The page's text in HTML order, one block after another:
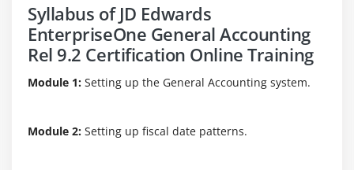
Syllabus of JD Edwards
EnterpriseOne General Accounting
Rel 9.2 Certification Online Training
Module 1: Setting up the General Accounting system.
Module 2: Setting up fiscal date patterns.